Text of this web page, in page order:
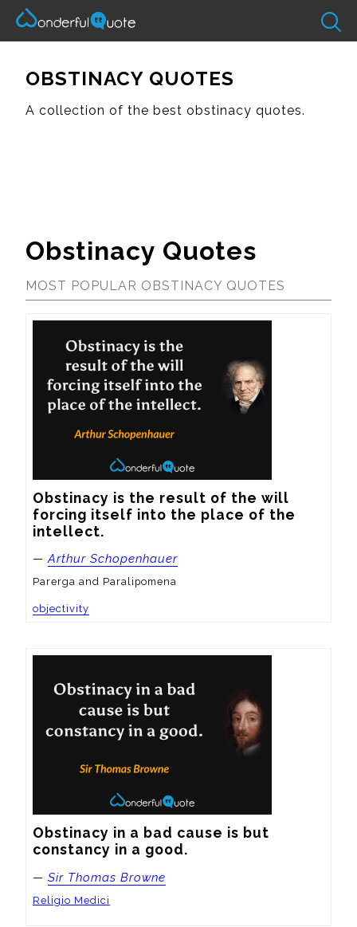
OBSTINACY QUOTES
A collection of the best obstinacy quotes.
Obstinacy Quotes
MOST POPULAR OBSTINACY QUOTES
Obstinacy is the result of the will
forcing itself into the place of the
intellect.
—Arthur Schopenhauer
Parerga and Paralipomena
objectivity
Obstinacy in a bad cause is but
constancy in a good.
— Sir Thomas Browne
Religio Medici